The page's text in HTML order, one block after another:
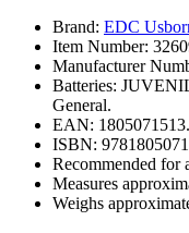
Brand: EDC
Item Number:
Manufacturer
Batteries:
General.
EAN: 1805071513.
ISBN:
Recommended for
Measures
Weighs